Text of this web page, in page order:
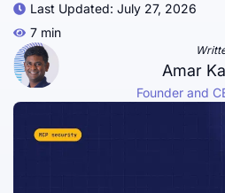
Last Updated: July 27, 2026
7 min
Amar
Founder and